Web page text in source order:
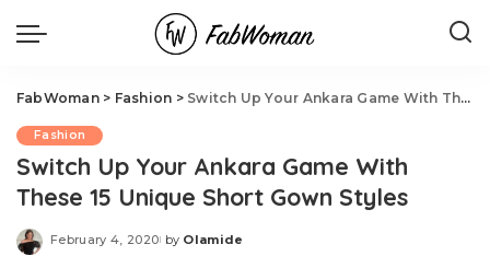
FabWoman> Fashion > Switch Up Your Ankara Game With These 15 Unique Short Gown Styles
Fashion
Switch Up Your Ankara Game With
These 15 Unique Short Gown Styles
February 4, 2020
Posted
by Olamide